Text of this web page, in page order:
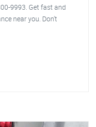
9993. Get fast and
near you. Don't